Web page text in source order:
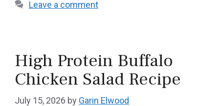
Leave a comment
High Protein Buffalo
Chicken Salad Recipe
July 15, 2026 by Garin Elwood